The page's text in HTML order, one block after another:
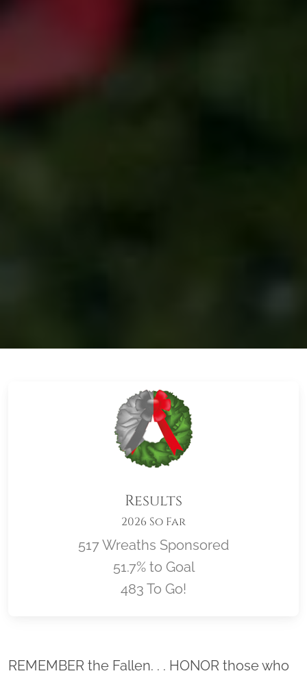
Results
2026 So Far
517 Wreaths Sponsored
51.7% to Goal
483 To Go!
Location title
REMEMBER the Fallen. . . HONOR those who